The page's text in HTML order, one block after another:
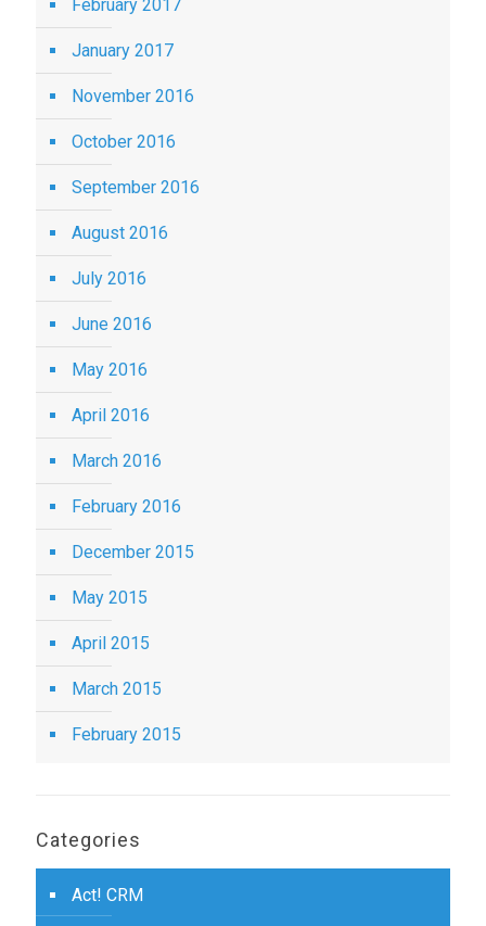
February 2017
January 2017
November 2016
October 2016
September 2016
August 2016
July 2016
June 2016
May 2016
April 2016
March 2016
February 2016
December 2015
May 2015
April 2015
March 2015
February 2015
Categories
Act! CRM